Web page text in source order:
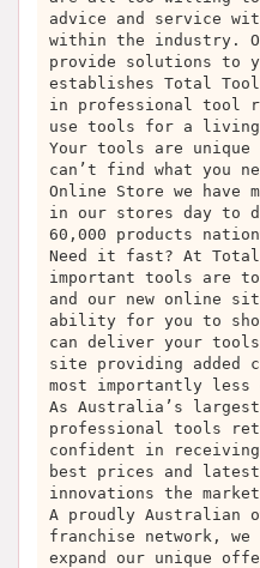
advice and service
within the industry.
provide solutions to
establishes Total
in professional tool
use tools for a
Your tools are
can’t find what you
Online Store we have
in our stores day to
60,000 products
Need it fast? At Total
important tools are
and our new online
ability for you to shop
can deliver your
site providing added
most importantly less
As Australia’s largest
professional tools
confident in
best prices and
innovations the
A proudly Australian
franchise network, we
expand our unique